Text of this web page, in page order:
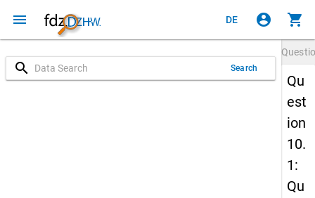
menu DE account_circle shopping_cart
search Search
Qu
est
ion
10.
1:
Qu